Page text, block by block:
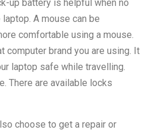
up battery is helpful when no
A mouse can be
comfortable using a mouse.
computer brand you are using. It
laptop safe while travelling.
There are available locks
choose to get a repair or